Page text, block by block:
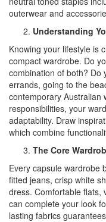
outerwear and
Understanding
Knowing your lifestyle is
compact wardrobe. Do
combination of both? Do
errands, going to the
contemporary Australian
responsibilities, your
adaptability. Draw
which combine
The Core
Every capsule wardrobe
fitted jeans, crisp white
dress. Comfortable flats,
can complete your look
lasting fabrics